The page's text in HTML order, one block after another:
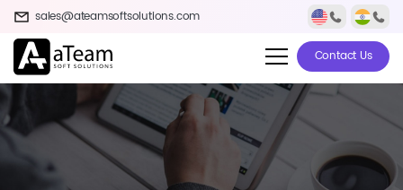
sales@ateamsoftsolutions.com
Contact Us